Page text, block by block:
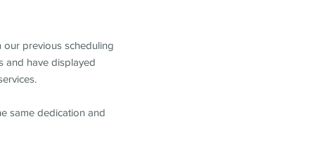
our previous scheduling
and have displayed
same dedication and